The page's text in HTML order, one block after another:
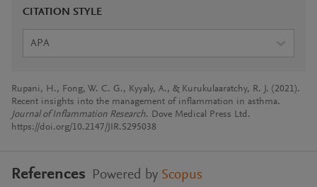
CITATION STYLE
APA
Rupani, H., Fong, W. C. G., Kyyaly, A., & Kurukulaaratchy, R. J. (2021).
Recent insights into the management of inflammation in asthma.
Journal of Inflammation Research. Dove Medical Press Ltd.
https://doi.org/10.2147/JIR.S295038
References Powered by Scopus